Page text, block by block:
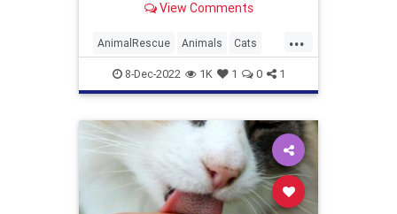
These tips can help you learn how
causing injury or stress.
View Comments
...
AnimalRescue Animals Cats
PetAdoption Pets
8-Dec-2022 1K 1 0 1